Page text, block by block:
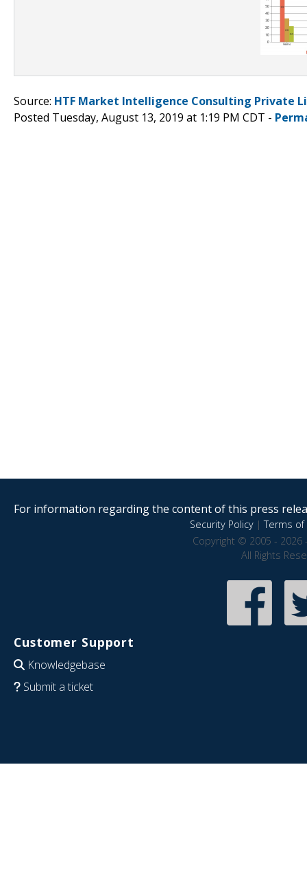
Source: HTF Market Intelligence Consulting Private
Posted Tuesday, August 13, 2019 at 1:19 PM CDT -
For information regarding the content of this press
Security Policy|Terms of
Copyright © 2005 - 2026
All Rights
Customer Support
Knowledgebase
Submit a ticket